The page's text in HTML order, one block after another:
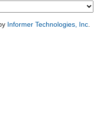
Informer Technologies, Inc.